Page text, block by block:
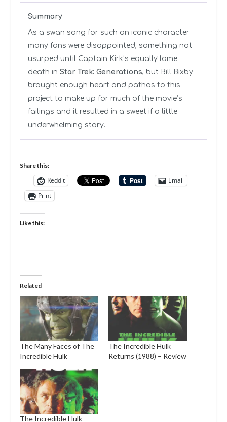
Summary
As a swan song for such an iconic character
many fans were disappointed, something not
usurped until Captain Kirk’s equally lame
death in Star Trek: Generations, but Bill Bixby
brought enough heart and pathos to this
project to make up for much of the movie’s
failings and it resulted in a sweet if a little
underwhelming story.
Share this:
Reddit
Email
Print
Like this:
Related
The Many Faces of The
Incredible Hulk
The Incredible Hulk
Returns (1988) – Review
The Incredible Hulk